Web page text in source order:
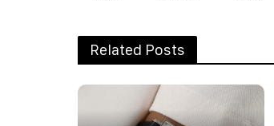
Related Posts